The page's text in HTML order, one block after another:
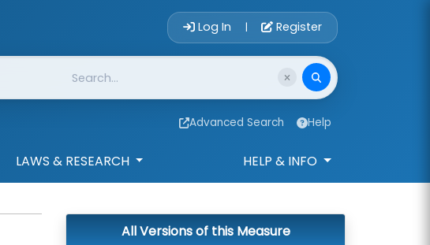
Account Login
Log In | Register
Advanced Search Help
LAWS & RESEARCH HELP & INFO
All Versions of this Measure